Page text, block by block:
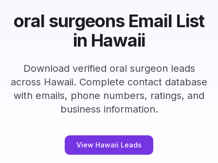
oral surgeons Email List
in Hawaii
Download verified oral surgeon leads
across Hawaii. Complete contact database
with emails, phone numbers, ratings, and
business information.
View Hawaii Leads